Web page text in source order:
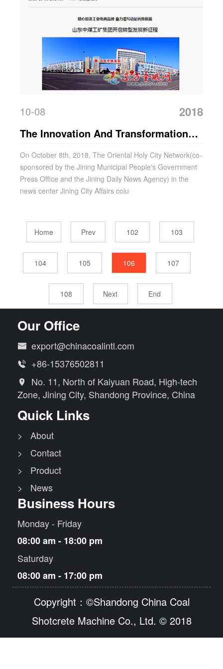
10-08 2018
The Innovation And Transformation
Development Achievements Of China
Coal Group Were Reported By The
Oriental Holy City Network
On October 8th, 2018, The Oriental Holy City Network(co-
sponsored by the Jining Municipal People's Government
Press Office and the Jining Daily News Agency) in the
news center Jining City Affairs colu
Home Prev 102 103
104 105 106 107
108 Next End
Our Office
 export@chinacoalintl.com
 +86-15376502811

No. 11, North of Kaiyuan Road, High-tech
Zone, Jining City, Shandong Province, China
Quick Links
> About
> Contact
> Product
> News
Business Hours
Monday - Friday
08:00 am - 18:00 pm
Saturday
08:00 am - 17:00 pm
Copyright：©Shandong China Coal
Shotcrete Machine Co., Ltd. © 2018